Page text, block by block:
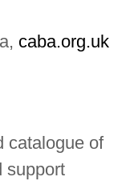
caba.org.uk
catalogue of
support